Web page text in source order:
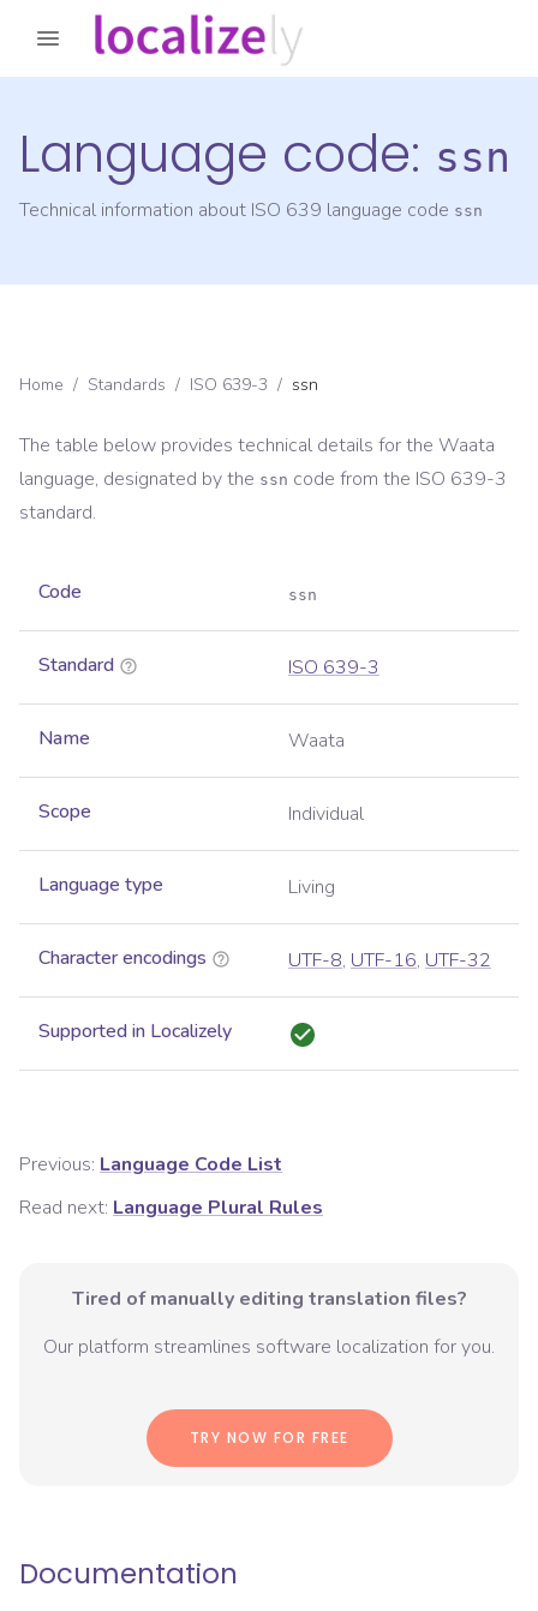
Language code: ssn
Technical information about ISO 639 language code ssn
Home / Standards / ISO 639-3 / ssn
The table below provides technical details for the Waata
language, designated by the ssn code from the ISO 639-3
standard.
Code ssn
Standard ISO 639-3
Name Waata
Scope Individual
Language type Living
Character encodings UTF-8, UTF-16, UTF-32
Supported in Localizely
Previous: Language Code List
Read next: Language Plural Rules
Tired of manually editing translation files?
Our platform streamlines software localization for you.
TRY NOW FOR FREE
Documentation